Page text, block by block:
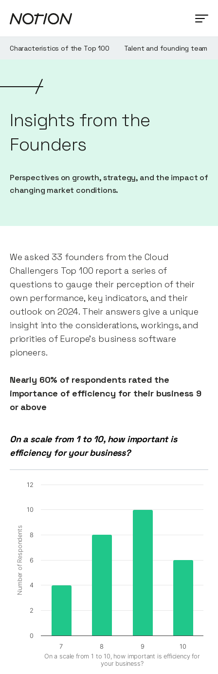
Characteristics of the Top 100 Talent and founding team
Insights from the
Founders
Perspectives on growth, strategy, and the impact of
changing market conditions.
We asked 33 founders from the Cloud
Challengers Top 100 report a series of
questions to gauge their perception of their
own performance, key indicators, and their
outlook on 2024. Their answers give a unique
insight into the considerations, workings, and
priorities of Europe’s business software
pioneers.
Nearly 60% of respondents rated the
importance of efficiency for their business 9
or above
On a scale from 1 to 10, how important is
efficiency for your business?
On a scale from 1 to 10, how important is efficiency for
your business?
Number of Respondents
7 8 9 10
0
2
4
6
8
10
12